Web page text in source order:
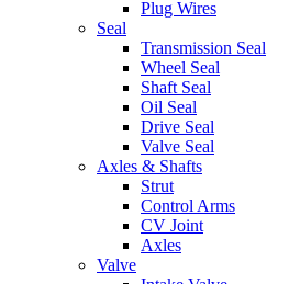
Plug Wires
Seal
Transmission Seal
Wheel Seal
Shaft Seal
Oil Seal
Drive Seal
Valve Seal
Axles & Shafts
Strut
Control Arms
CV Joint
Axles
Valve